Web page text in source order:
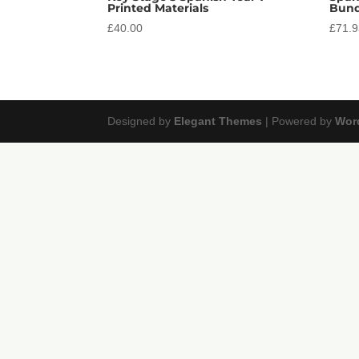
Printed Materials
£40.00 £
Designed by Elegant Themes | Powered by